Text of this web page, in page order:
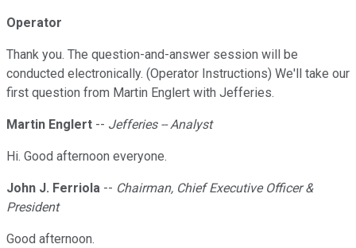
Operator
Thank you. The question-and-answer session will be
conducted electronically. (Operator Instructions) We'll take our
first question from Martin Englert with Jefferies.
Martin Englert -- Jefferies -- Analyst
Hi. Good afternoon everyone.
John J. Ferriola -- Chairman, Chief Executive Officer &
President
Good afternoon.